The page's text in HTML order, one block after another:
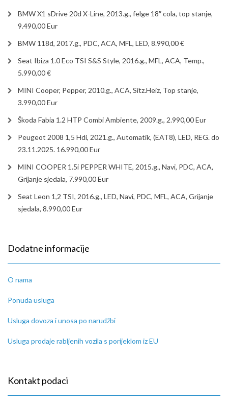
BMW X1 sDrive 20d X-Line, 2013.g., felge 18″ cola, top stanje,
9.490,00 Eur
BMW 118d, 2017.g., PDC, ACA, MFL, LED, 8.990,00 €
Seat Ibiza 1.0 Eco TSI S&S Style, 2016.g., MFL, ACA, Temp.,
5.990,00 €
MINI Cooper, Pepper, 2010.g., ACA, Sitz.Heiz, Top stanje,
3.990,00 Eur
Škoda Fabia 1.2 HTP Combi Ambiente, 2009.g., 2.990,00 Eur
Peugeot 2008 1,5 Hdi, 2021.g., Automatik, (EAT8), LED, REG. do
23.11.2025. 16.990,00 Eur
MINI COOPER 1.5i PEPPER WHITE, 2015.g., Navi, PDC, ACA,
Grijanje sjedala, 7.990,00 Eur
Seat Leon 1,2 TSI, 2016.g., LED, Navi, PDC, MFL, ACA, Grijanje
sjedala, 8.990,00 Eur
Dodatne informacije
O nama
Ponuda usluga
Usluga dovoza i unosa po narudžbi
Usluga prodaje rabljenih vozila s porijeklom iz EU
Kontakt podaci